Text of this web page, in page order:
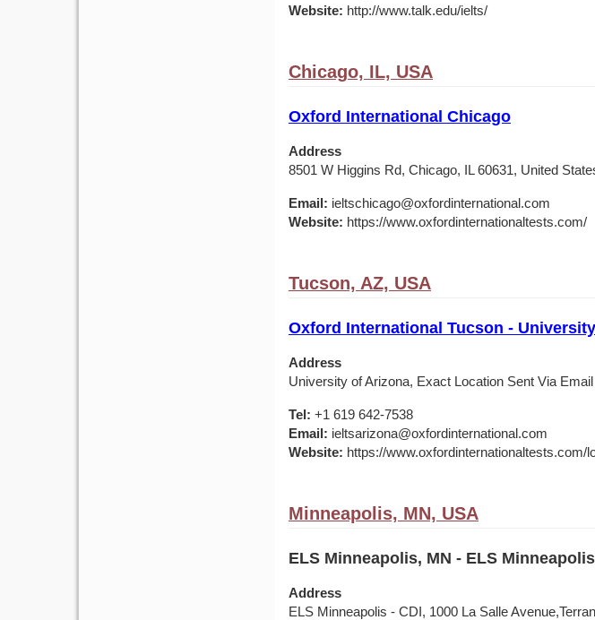
Website: http://www.talk.edu/ielts/
Chicago, IL, USA
Oxford International Chicago
Address
8501 W Higgins Rd, Chicago, IL 60631, United
Email: ieltschicago@oxfordinternational.com
Website: https://www.oxfordinternationaltests.com/
Tucson, AZ, USA
Oxford International Tucson -
Address
University of Arizona, Exact Location Sent Via
Tel: +1 619 642-7538
Email: ieltsarizona@oxfordinternational.com
Website: https://www.oxfordinternationaltests.com/
Minneapolis, MN, USA
ELS Minneapolis, MN - ELS
Address
ELS Minneapolis - CDI, 1000 La Salle